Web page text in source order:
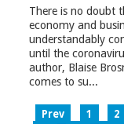
There is no doubt
economy and
understandably
until the
author, Blaise
comes to su...
Prev 1 2